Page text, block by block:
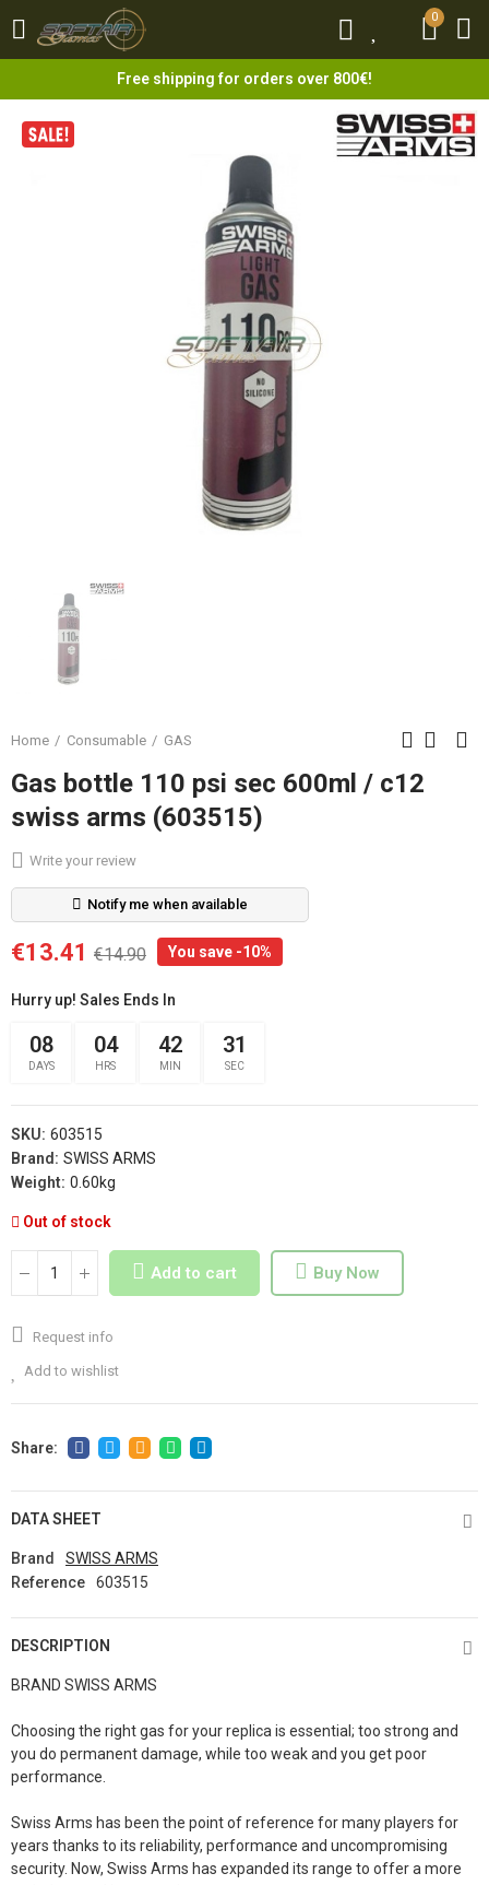
0
Free shipping for orders over 800€!
0
Home Consumable GAS
Gas bottle 110 psi sec 600ml / c12
swiss arms (603515)
Write your review
Notify me when available
€13.41 €14.90 You save -10%
Hurry up! Sales Ends In
08
DAYS
04
HRS
42
MIN
31
SEC
SKU: 603515
Brand: SWISS ARMS
Weight: 0.60kg
Out of stock
Add to cart Buy Now
Request info
Add to wishlist
DATA SHEET
Brand
SWISS ARMS
Reference
603515
DESCRIPTION
BRAND SWISS ARMS
Choosing the right gas for your replica is essential; too strong and
you do permanent damage, while too weak and you get poor
performance.
Swiss Arms has been the point of reference for many players for
years thanks to its reliability, performance and uncompromising
security. Now, Swiss Arms has expanded its range to offer a more